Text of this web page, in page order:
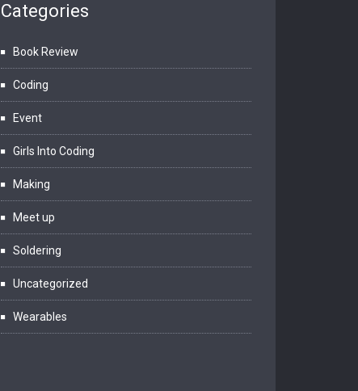
Categories
Book Review
Coding
Event
Girls Into Coding
Making
Meet up
Soldering
Uncategorized
Wearables